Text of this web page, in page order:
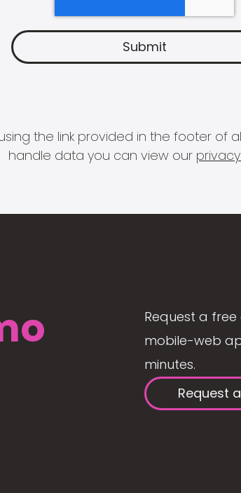
the link provided in the footer of
handle data you can view our
Request a
mobile-web
minutes.
Request